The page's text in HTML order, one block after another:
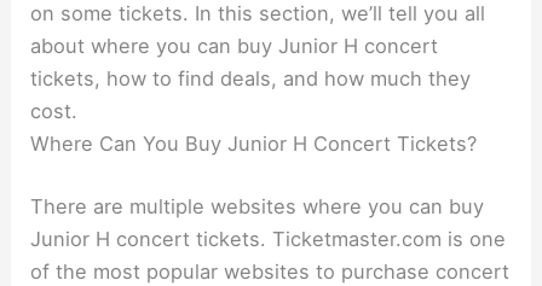
on some tickets. In this section, we’ll tell you all
about where you can buy Junior H concert
tickets, how to find deals, and how much they
cost.
Where Can You Buy Junior H Concert Tickets?
There are multiple websites where you can buy
Junior H concert tickets. Ticketmaster.com is one
of the most popular websites to purchase concert